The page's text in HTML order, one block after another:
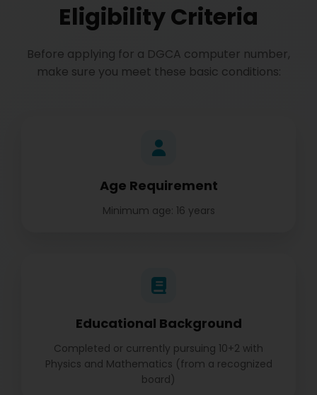
Eligibility Criteria
Before applying for a DGCA computer number,
make sure you meet these basic conditions:
Age Requirement
Minimum age: 16 years
Educational Background
Completed or currently pursuing 10+2 with
Physics and Mathematics (from a recognized
board)